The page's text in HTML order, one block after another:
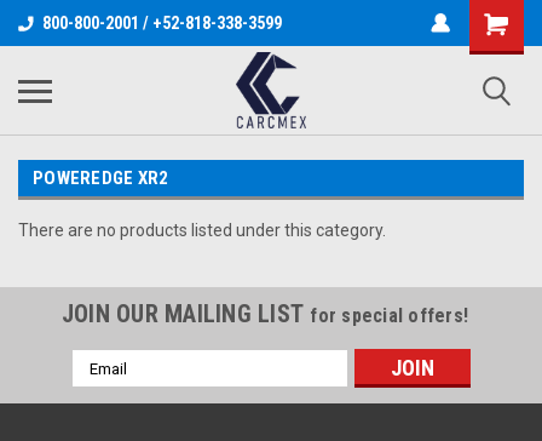
800-800-2001 / +52-818-338-3599
POWEREDGE XR2
There are no products listed under this category.
JOIN OUR MAILING LIST for special offers!
Email
Address